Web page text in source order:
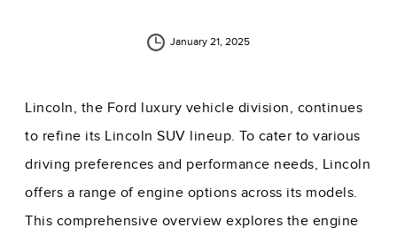
January 21, 2025
Lincoln, the Ford luxury vehicle division, continues
to refine its Lincoln SUV lineup. To cater to various
driving preferences and performance needs, Lincoln
offers a range of engine options across its models.
This comprehensive overview explores the engine